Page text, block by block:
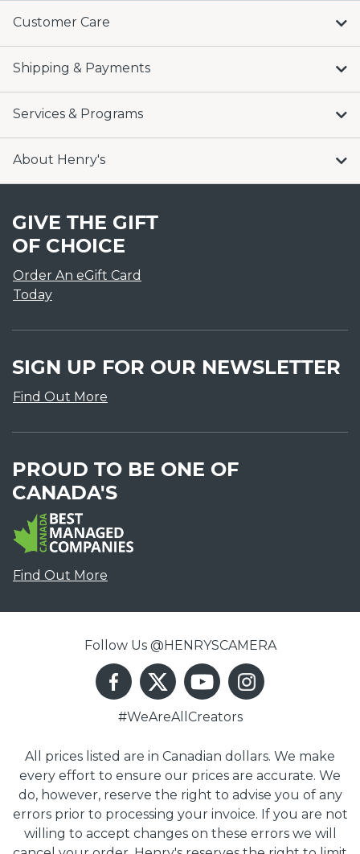
Customer Care
Shipping & Payments
Services & Programs
About Henry's
GIVE THE GIFT
OF CHOICE
Order An eGift Card
Today
SIGN UP FOR OUR NEWSLETTER
Find Out More
PROUD TO BE ONE OF
CANADA'S
Find Out More
Follow Us @HENRYSCAMERA
#WeAreAllCreators
All prices listed are in Canadian dollars. We make
every effort to ensure our prices are accurate. We
do, however, reserve the right to advise you of any
errors prior to processing your invoice. If you are not
willing to accept changes on these errors we will